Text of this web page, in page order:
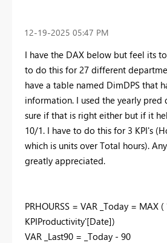
‎12-19-2025 05:47 PM
I have the DAX below but feel its
to do this for 27 different
have a table named DimDPS that
information. I used the yearly pred
sure if that is right either but if it
10/1. I have to do this for 3 KPI's
which is units over Total hours).
greatly appreciated.
PRHOURSS = VAR _Today = MAX (
KPIProductivity'[Date])
VAR _Last90 = _Today - 90